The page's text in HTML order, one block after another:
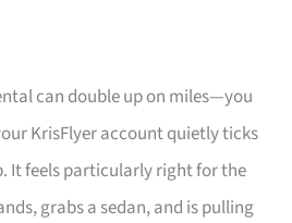
can double up on miles—you
KrisFlyer account quietly ticks
It feels particularly right for the
grabs a sedan, and is pulling